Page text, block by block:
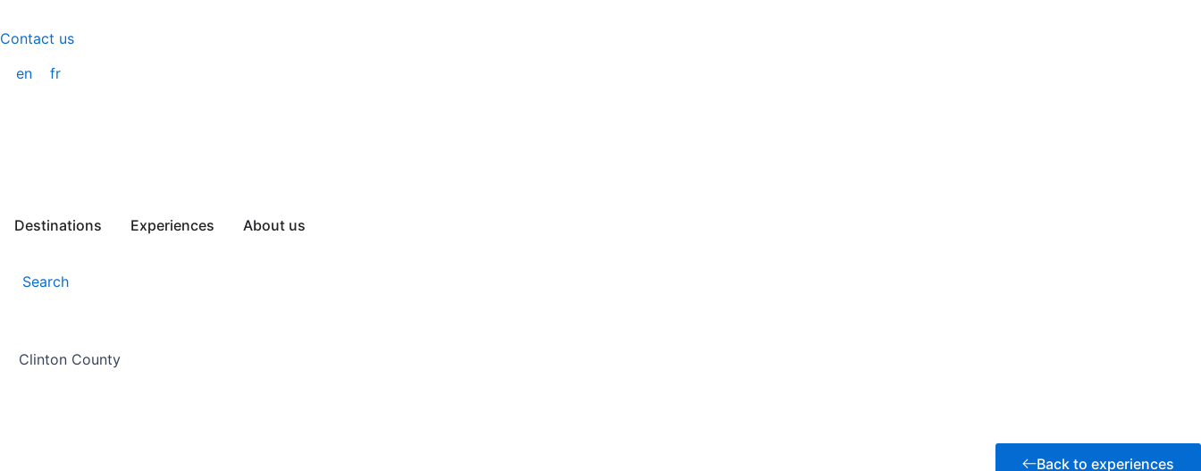
to
Contact us
en
fr
Destinations Experiences About us
Search
Clinton County
Back to experiences